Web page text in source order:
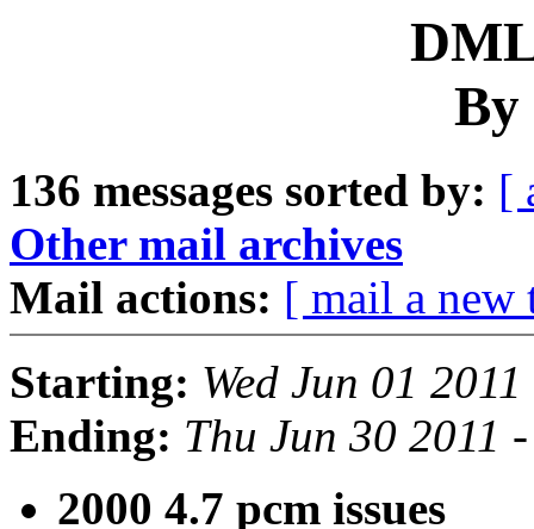
By
136 messages sorted by: [
Other mail archives
Mail actions: [ mail a new
Starting: Wed Jun 01
Ending: Thu Jun 30 2011
2000 4.7 pcm issues